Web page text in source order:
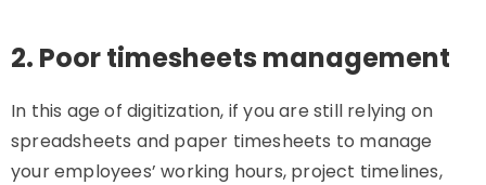
2. Poor timesheets management
In this age of digitization, if you are still relying on
spreadsheets and paper timesheets to manage
your employees’ working hours, project timelines,